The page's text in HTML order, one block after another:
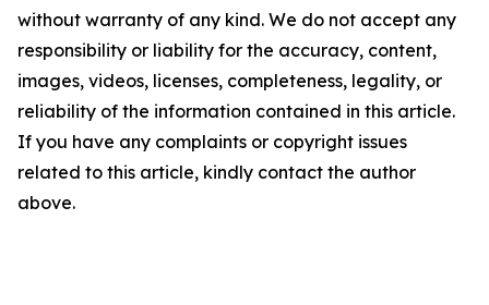
without warranty of any kind. We do not accept any
responsibility or liability for the accuracy, content,
images, videos, licenses, completeness, legality, or
reliability of the information contained in this article.
If you have any complaints or copyright issues
related to this article, kindly contact the author
above.